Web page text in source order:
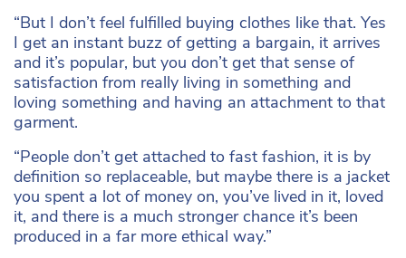
“But I don’t feel fulfilled buying clothes like that. Yes
I get an instant buzz of getting a bargain, it arrives
and it’s popular, but you don’t get that sense of
satisfaction from really living in something and
loving something and having an attachment to that
garment.
“People don’t get attached to fast fashion, it is by
definition so replaceable, but maybe there is a jacket
you spent a lot of money on, you’ve lived in it, loved
it, and there is a much stronger chance it’s been
produced in a far more ethical way.”